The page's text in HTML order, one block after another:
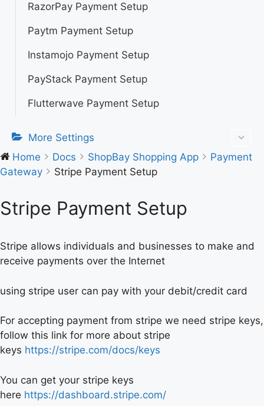
RazorPay Payment Setup
Paytm Payment Setup
Instamojo Payment Setup
PayStack Payment Setup
Flutterwave Payment Setup
More Settings
Home
Docs ShopBay Shopping App
Payment
Gateway
Stripe Payment Setup
Stripe Payment Setup
Stripe allows individuals and businesses to make and
receive payments over the Internet
using stripe user can pay with your debit/credit card
For accepting payment from stripe we need stripe keys,
follow this link for more about stripe
keys https://stripe.com/docs/keys
You can get your stripe keys
here https://dashboard.stripe.com/